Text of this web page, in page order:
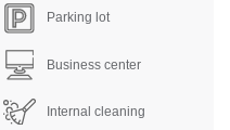
Parking lot
Business center
Internal cleaning